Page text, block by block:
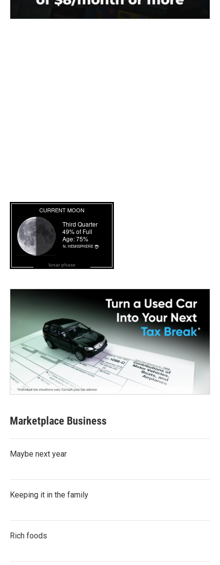
lunar phase
Marketplace Business
Maybe next year
Keeping it in the family
Rich foods